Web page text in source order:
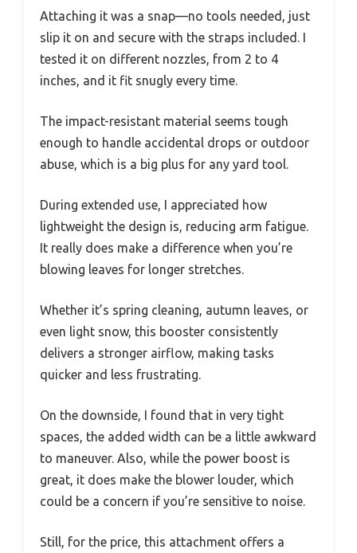
Attaching it was a snap—no tools needed, just
slip it on and secure with the straps included. I
tested it on different nozzles, from 2 to 4
inches, and it fit snugly every time.
The impact-resistant material seems tough
enough to handle accidental drops or outdoor
abuse, which is a big plus for any yard tool.
During extended use, I appreciated how
lightweight the design is, reducing arm fatigue.
It really does make a difference when you’re
blowing leaves for longer stretches.
Whether it’s spring cleaning, autumn leaves, or
even light snow, this booster consistently
delivers a stronger airflow, making tasks
quicker and less frustrating.
On the downside, I found that in very tight
spaces, the added width can be a little awkward
to maneuver. Also, while the power boost is
great, it does make the blower louder, which
could be a concern if you’re sensitive to noise.
Still, for the price, this attachment offers a